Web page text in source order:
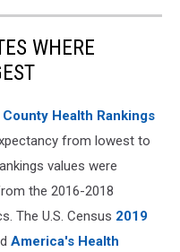
WHERE
Health Rankings
from lowest to
values were
the 2016-2018
The U.S. Census 2019
America's Health